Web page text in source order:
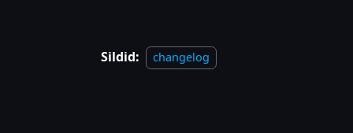
Sildid: changelog